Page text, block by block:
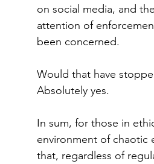
on social media, and
attention of
been concerned.
Would that have
Absolutely yes.
In sum, for those in
environment of chaotic
that, regardless of